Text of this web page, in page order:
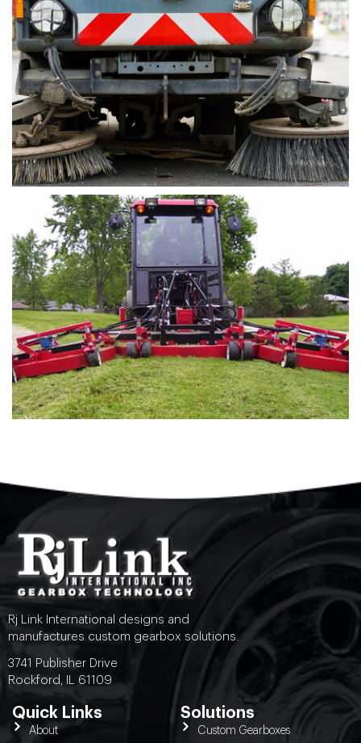
Rj Link International designs and
manufactures custom gearbox solutions.
3741 Publisher Drive
Rockford, IL 61109
Quick Links
About
Solutions
Custom Gearboxes